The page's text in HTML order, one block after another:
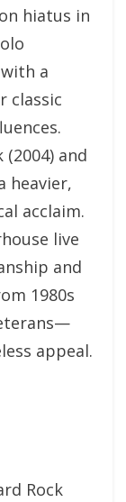
hiatus in
a
classic
and
heavier,
acclaim.
live
and
1980s
appeal.
Rock